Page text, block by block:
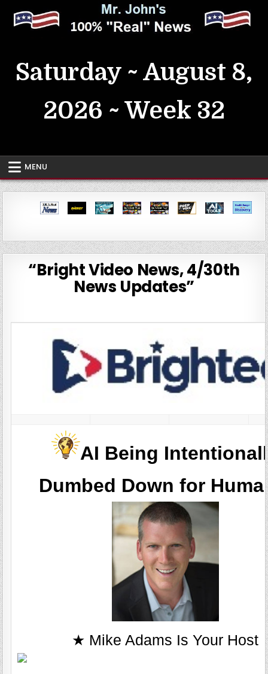
content
Saturday ~ August 8,
2026 ~ Week 32
MENU
“Bright Video News, 4/30th
News Updates”
AI Being
Dumbed Down for
★ Mike Adams Is Your Host